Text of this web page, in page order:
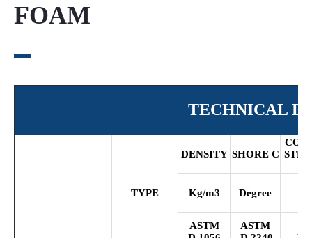
FOAM
TECHNICAL
TYPE
DENSITY SHORE C
Kg/m3 Degree
ASTM
ASTM